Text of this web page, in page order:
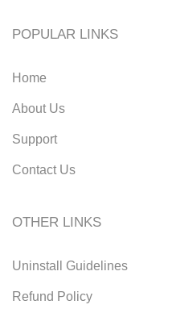
POPULAR LINKS
Home
About Us
Support
Contact Us
OTHER LINKS
Uninstall Guidelines
Refund Policy